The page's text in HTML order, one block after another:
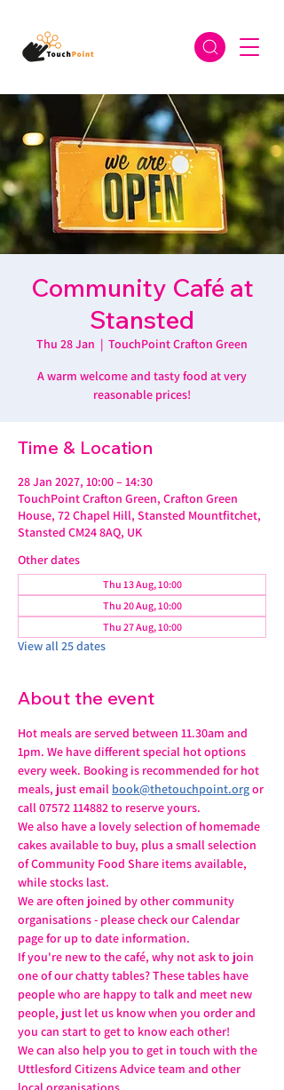
Community Café at
Stansted
Thu 28 Jan
  |
TouchPoint Crafton Green
A warm welcome and tasty food at very
reasonable prices!
Time & Location
28 Jan 2027, 10:00 – 14:30
TouchPoint Crafton Green, Crafton Green
House, 72 Chapel Hill, Stansted Mountfitchet,
Stansted CM24 8AQ, UK
Other dates
Thu 13 Aug, 10:00
Thu 20 Aug, 10:00
Thu 27 Aug, 10:00
View all 25 dates
About the event
Hot meals are served between 11.30am and
1pm. We have different special hot options
every week. Booking is recommended for hot
meals, just email book@thetouchpoint.org or
call 07572 114882 to reserve yours.
We also have a lovely selection of homemade
cakes available to buy, plus a small selection
of Community Food Share items available,
while stocks last.
We are often joined by other community
organisations - please check our Calendar
page for up to date information.
If you're new to the café, why not ask to join
one of our chatty tables? These tables have
people who are happy to talk and meet new
people, just let us know when you order and
you can start to get to know each other!
We can also help you to get in touch with the
Uttlesford Citizens Advice team and other